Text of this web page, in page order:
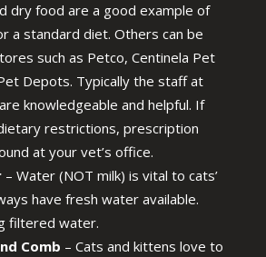
dry food are a good example of
a standard diet. Others can be
such as Petco, Centinela Pet
Depots. Typically the staff at
knowledgeable and helpful. If
restrictions, prescription
at your vet’s office.
– Water (NOT milk) is vital to cats’
have fresh water available.
filtered water.
Comb – Cats and kittens love to